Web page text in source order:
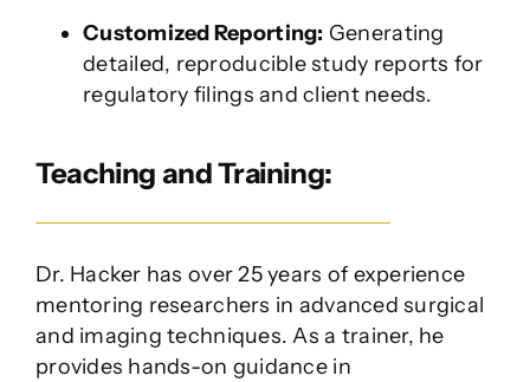
Customized Reporting: Generating
detailed, reproducible study reports for
regulatory filings and client needs.
Teaching and Training:
Dr. Hacker has over 25 years of experience
mentoring researchers in advanced surgical
and imaging techniques. As a trainer, he
provides hands-on guidance in